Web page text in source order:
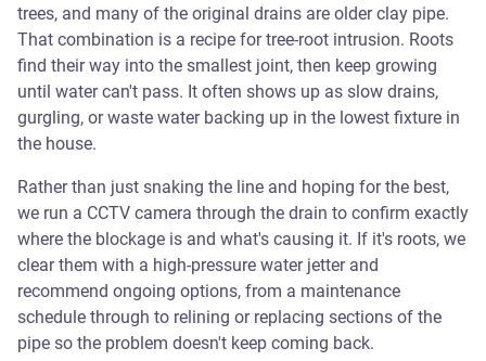
trees, and many of the original drains are older clay pipe.
That combination is a recipe for tree-root intrusion. Roots
find their way into the smallest joint, then keep growing
until water can't pass. It often shows up as slow drains,
gurgling, or waste water backing up in the lowest fixture in
the house.
Rather than just snaking the line and hoping for the best,
we run a CCTV camera through the drain to confirm exactly
where the blockage is and what's causing it. If it's roots, we
clear them with a high-pressure water jetter and
recommend ongoing options, from a maintenance
schedule through to relining or replacing sections of the
pipe so the problem doesn't keep coming back.